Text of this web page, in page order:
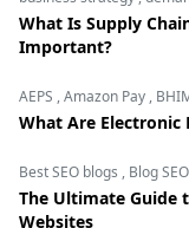
What Is Supply
Important?
AEPS ,Amazon Pay ,
What Are Electronic
Best SEO blogs , Blog
The Ultimate Guide
Websites